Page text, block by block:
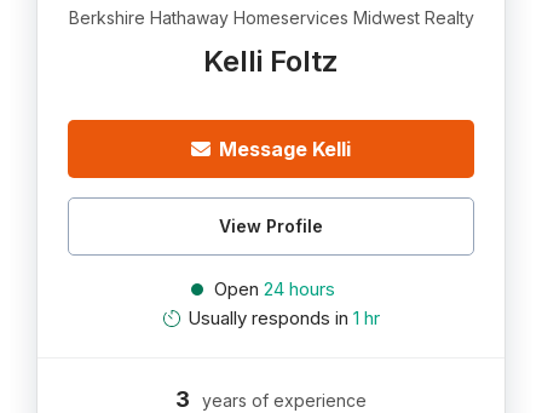
Berkshire Hathaway Homeservices Midwest Realty
Kelli Foltz
Message Kelli
View Profile
Open 24 hours
Usually responds in 1 hr
3 years of experience